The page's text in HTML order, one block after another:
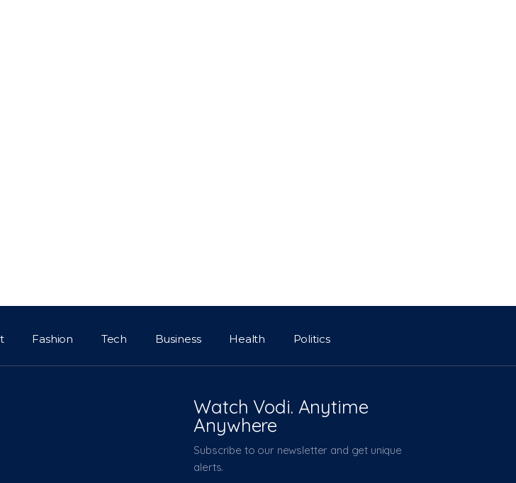
Fashion Tech Business Health Politics
Watch Vodi. Anytime
Anywhere
Subscribe to our newsletter and get unique
alerts.